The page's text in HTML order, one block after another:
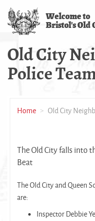
Skip
main
content
Welcome to
Bristol's Old
Old City
Police
Home Old City
The Old City falls into
Beat
The Old City and Queen
are:
Inspector Debbie